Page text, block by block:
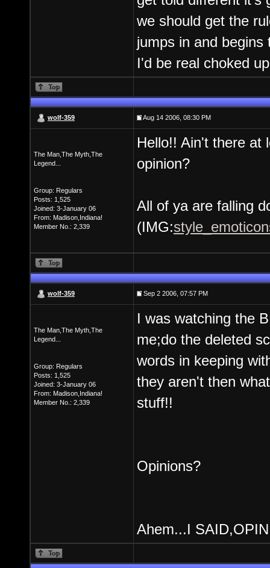
we should get the
jumps in and
I'd be real choked
wolf-359 Aug 14 2006, 08:30 PM
The Man,The Myth,The
Legend...
Group: Regulars
Posts: 1,525
Joined: 3-January 06
From: Madison,Indiana!
Member No.: 2,339
Hello!! Ain't there at
opinion?
All of ya are falling
(IMG:
wolf-359 Sep 2 2006, 07:57 PM
The Man,The Myth,The
Legend...
Group: Regulars
Posts: 1,525
Joined: 3-January 06
From: Madison,Indiana!
Member No.: 2,339
I was watching the
me;do the deleted
words in keeping
they aren't then
stuff!!
Opinions?
Ahem...I